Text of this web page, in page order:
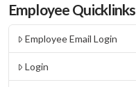
Employee Quicklinks
Employee Email Login
Login